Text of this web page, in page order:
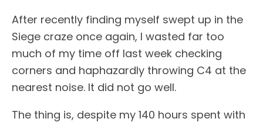
After recently finding myself swept up in the
Siege craze once again, I wasted far too
much of my time off last week checking
corners and haphazardly throwing C4 at the
nearest noise. It did not go well.
The thing is, despite my 140 hours spent with